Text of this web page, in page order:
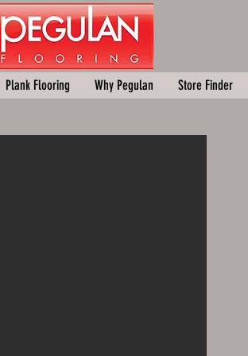
Plank Flooring Why Pegulan Store Finder